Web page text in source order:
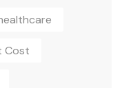
Cost